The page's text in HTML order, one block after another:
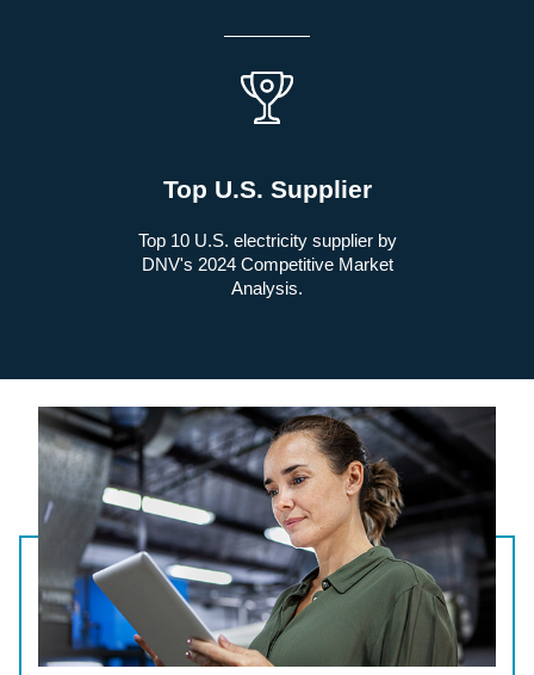
Top U.S. Supplier
Top 10 U.S. electricity supplier by
DNV's 2024 Competitive Market
Analysis.